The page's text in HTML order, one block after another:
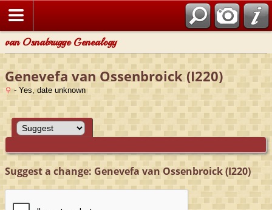
van Osnabrugge Genealogy
Genevefa van Ossenbroick (I220)
- Yes, date unknown
Suggest a change: Genevefa van Ossenbroick (I220)